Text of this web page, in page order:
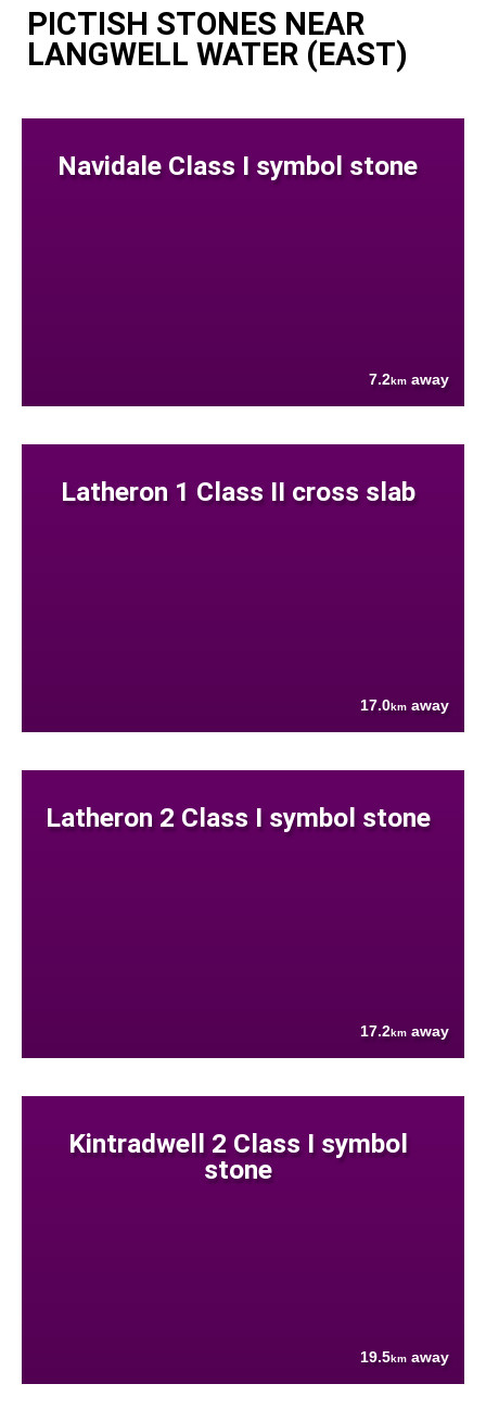
PICTISH STONES NEAR
LANGWELL WATER (EAST)
Navidale Class I symbol stone
7.2km away
Latheron 1 Class II cross slab
17.0km away
Latheron 2 Class I symbol stone
17.2km away
Kintradwell 2 Class I symbol
stone
19.5km away